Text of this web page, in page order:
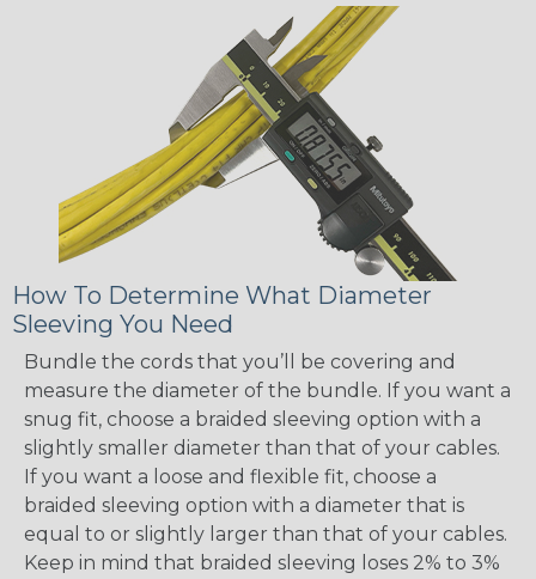
How To Determine What Diameter
Sleeving You Need
Bundle the cords that you’ll be covering and
measure the diameter of the bundle. If you want a
snug fit, choose a braided sleeving option with a
slightly smaller diameter than that of your cables.
If you want a loose and flexible fit, choose a
braided sleeving option with a diameter that is
equal to or slightly larger than that of your cables.
Keep in mind that braided sleeving loses 2% to 3%